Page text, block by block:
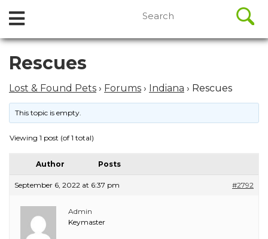
Skip
content
Open
Menu
for:
Rescues
Lost & Found Pets › Forums › Indiana › Rescues
This topic is empty.
Viewing 1 post (of 1 total)
Author Posts
September 6, 2022 at 6:37 pm #2792
Admin
Keymaster